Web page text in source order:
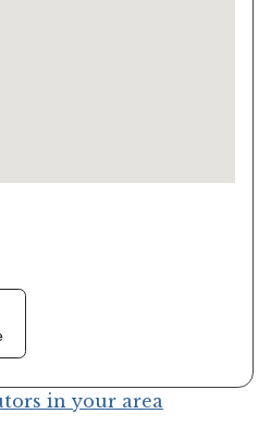
in your area